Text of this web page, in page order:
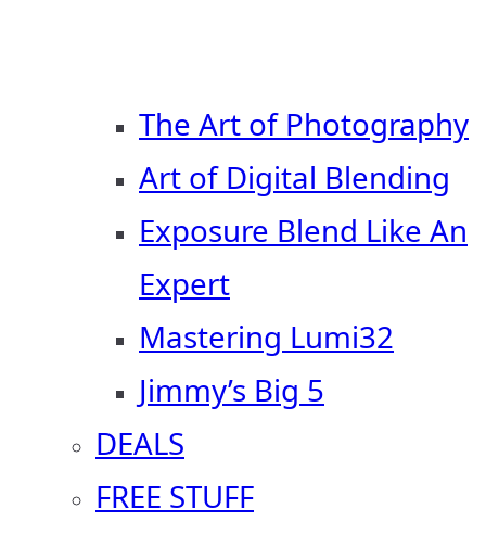
The Art of Photography
Art of Digital Blending
Exposure Blend Like An
Expert
Mastering Lumi32
Jimmy’s Big 5
DEALS
FREE STUFF